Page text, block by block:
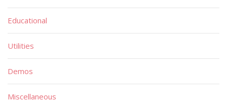
Educational
Utilities
Demos
Miscellaneous